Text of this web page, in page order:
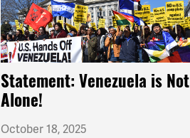
Statement: Venezuela is Not
Alone!
October 18, 2025